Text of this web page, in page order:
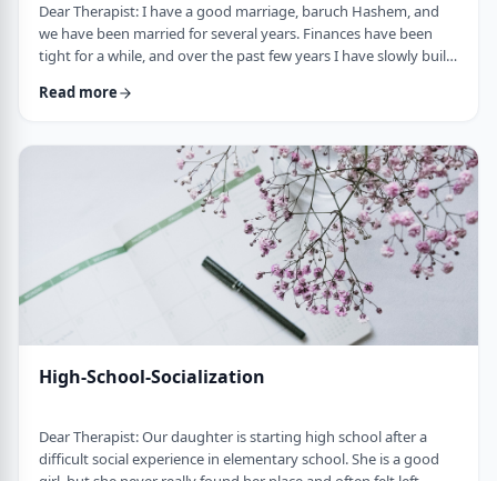
Dear Therapist: I have a good marriage, baruch Hashem, and
we have been married for several years. Finances have been
tight for a while, and over the past few years I have slowly built
control, but it is serious enough that it needs to be dealt with.I
the full picture. I realize that if we are going to make a real plan,
Read more
High-School-Socialization
Dear Therapist: Our daughter is starting high school after a
difficult social experience in elementary school. She is a good